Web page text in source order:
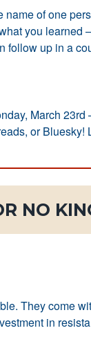
name of one
you learned
follow up in a
March
or Bluesky!
NO
They come
in